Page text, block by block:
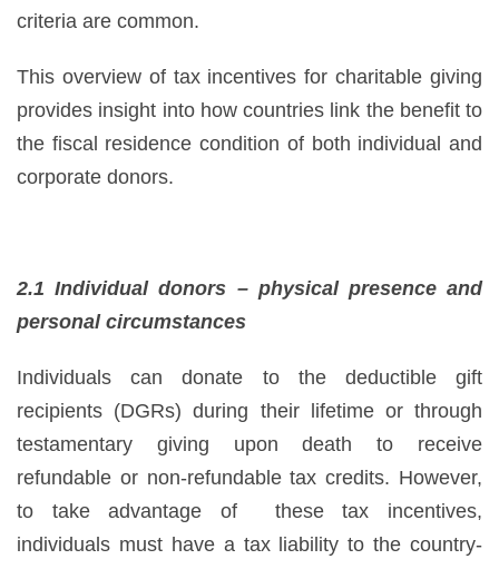
criteria are common.
This overview of tax incentives for charitable giving
provides insight into how countries link the benefit to
the fiscal residence condition of both individual and
corporate donors.
2.1 Individual donors – physical presence and
personal circumstances
Individuals can donate to the deductible gift
recipients (DGRs) during their lifetime or through
testamentary giving upon death to receive
refundable or non-refundable tax credits. However,
to take advantage of these tax incentives,
individuals must have a tax liability to the country-